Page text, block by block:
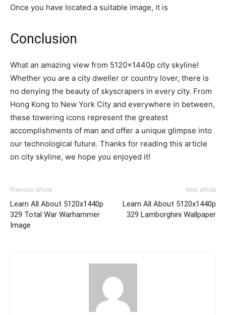
Once you have located a suitable image, it is
Conclusion
What an amazing view from 5120x1440p city skyline!
Whether you are a city dweller or country lover, there is
no denying the beauty of skyscrapers in every city. From
Hong Kong to New York City and everywhere in between,
these towering icons represent the greatest
accomplishments of man and offer a unique glimpse into
our technological future. Thanks for reading this article
on city skyline, we hope you enjoyed it!
Previous article
Learn All About 5120x1440p
329 Total War Warhammer
Image
Next article
Learn All About 5120x1440p
329 Lamborghini Wallpaper